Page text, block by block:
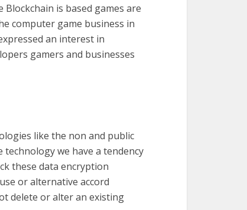
is based games are
computer game business in
an interest in
gamers and businesses
like the non and public
we have a tendency
these data encryption
or alternative accord
delete or alter an existing